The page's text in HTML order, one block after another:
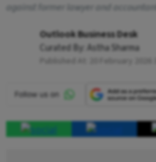
against former lawyer and accountant
Outlook Business Desk
Curated By: Astha Sharma